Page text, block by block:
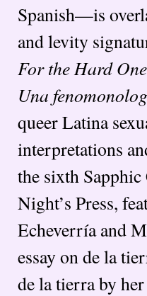
Spanish—is
and levity
For the Hard
Una
queer Latina
interpretations
the sixth
Night’s Press,
Echeverría and
essay on de la
de la tierra by